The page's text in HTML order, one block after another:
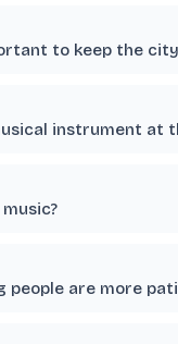
to keep the
instrument at
people are more